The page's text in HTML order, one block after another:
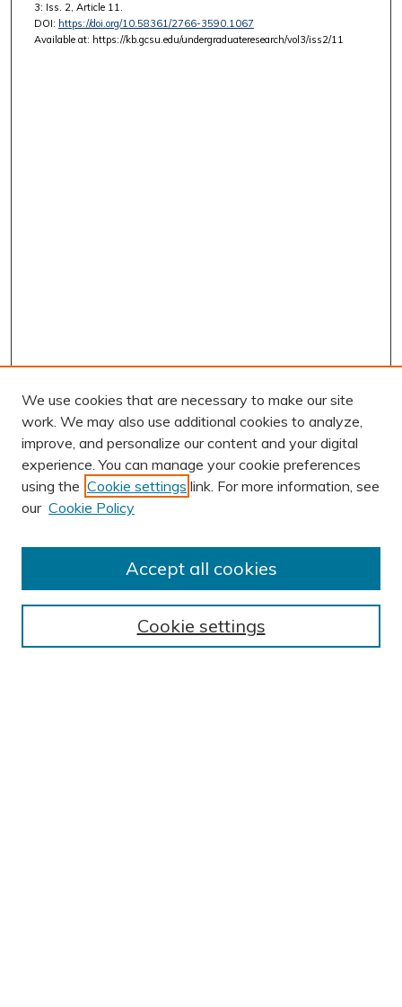
3: Iss. 2, Article 11.
DOI: https://doi.org/10.58361/2766-3590.1067
Available at: https://kb.gcsu.edu/undergraduateresearch/vol3/iss2/11
Journal Home
Most Popular Papers
Receive Email Notices or RSS
We use cookies that are necessary to make our site
work. We may also use additional cookies to analyze,
improve, and personalize our content and your digital
experience. You can manage your cookie preferences
using the Cookie settings link. For more information, see
our Cookie Policy
Cookie settings
Accept all cookies